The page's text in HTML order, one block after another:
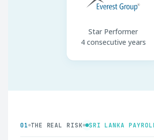
Star Performer
4 consecutive years
01 THE REAL RISK SRI LANKA